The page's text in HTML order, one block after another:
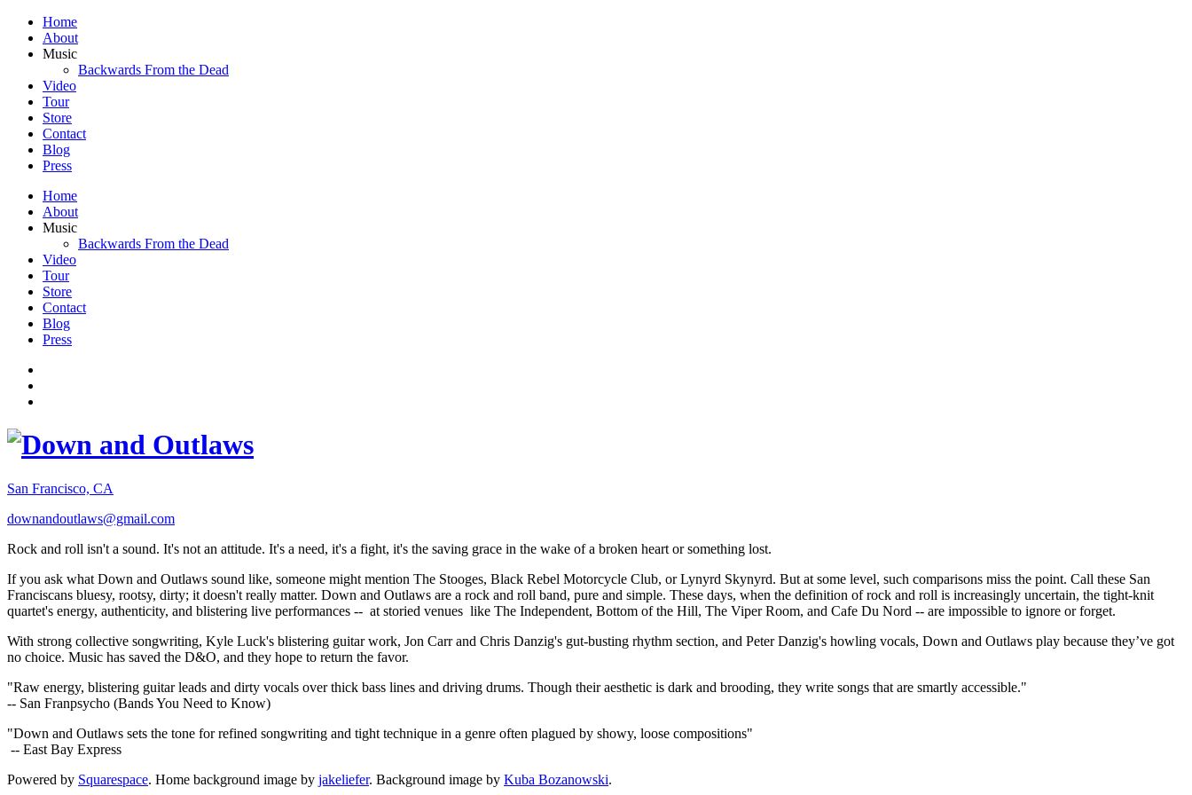
Home
About
Music
Backwards From the Dead
Video
Tour
Store
Contact
Blog
Press
Home
About
Music
Backwards From the Dead
Video
Tour
Store
Contact
Blog
Press
San Francisco, CA
downandoutlaws@gmail.com
Rock and roll isn't a sound. It's not an attitude. It's a need, it's a fight, it's the saving grace in the wake of a broken heart or something lost.
If you ask what Down and Outlaws sound like, someone might mention The Stooges, Black Rebel Motorcycle Club, or Lynyrd Skynyrd. But at some level, such comparisons miss the point. Call these San
Franciscans bluesy, rootsy, dirty; it doesn't really matter. Down and Outlaws are a rock and roll band, pure and simple. These days, when the definition of rock and roll is increasingly uncertain, the tight-knit
quartet's energy, authenticity, and blistering live performances -- at storied venues like The Independent, Bottom of the Hill, The Viper Room, and Cafe Du Nord -- are impossible to ignore or forget.
With strong collective songwriting, Kyle Luck's blistering guitar work, Jon Carr and Chris Danzig's gut-busting rhythm section, and Peter Danzig's howling vocals, Down and Outlaws play because they’ve got
no choice. Music has saved the D&O, and they hope to return the favor.
"Raw energy, blistering guitar leads and dirty vocals over thick bass lines and driving drums. Though their aesthetic is dark and brooding, they write songs that are smartly accessible."
-- San Franpsycho (Bands You Need to Know)
"Down and Outlaws sets the tone for refined songwriting and tight technique in a genre often plagued by showy, loose compositions"
-- East Bay Express
Powered by Squarespace. Home background image by jakeliefer. Background image by Kuba Bozanowski.